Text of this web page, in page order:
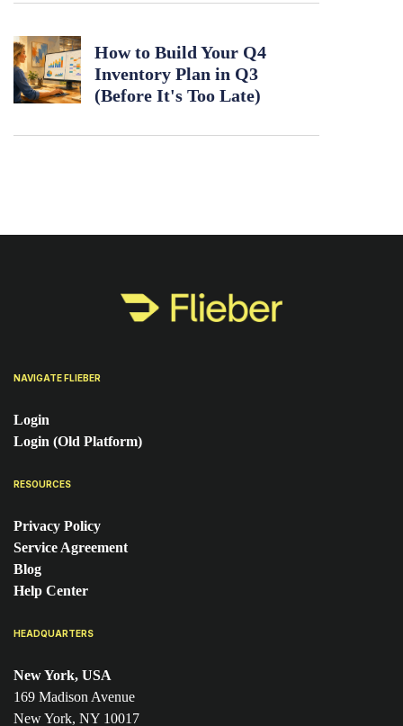
How to Build Your Q4
Inventory Plan in Q3
(Before It's Too Late)
HEADQUARTERS
New York, USA
169 Madison Avenue
New York, NY 10017
NAVIGATE FLIEBER
Login
Login (Old Platform)
RESOURCES
Privacy Policy
Service Agreement
Blog
Help Center